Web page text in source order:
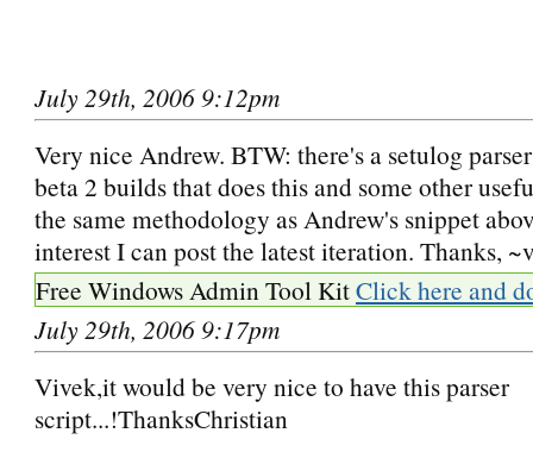
July 29th, 2006 9:12pm
Very nice Andrew. BTW: there's a setulog
beta 2 builds that does this and some other
the same methodology as Andrew's snippet
interest I can post the latest iteration. Thanks,
Free Windows Admin Tool KitClick here and
July 29th, 2006 9:17pm
Vivek,it would be very nice to have this parser
script...!ThanksChristian